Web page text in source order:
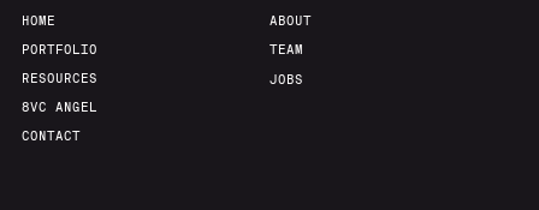
HOME
PORTFOLIO
RESOURCES
8VC ANGEL
CONTACT
ABOUT
TEAM
JOBS